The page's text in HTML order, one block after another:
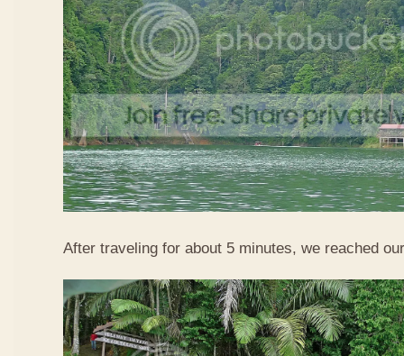
After traveling for about 5 minutes, we reached